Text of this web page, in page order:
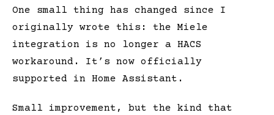
One small thing has changed since I
originally wrote this: the Miele
integration is no longer a HACS
workaround. It’s now officially
supported in Home Assistant.
Small improvement, but the kind that